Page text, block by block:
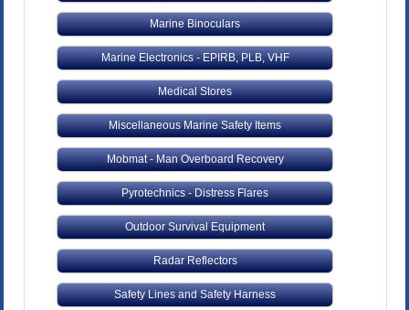
Marine Binoculars
Marine Electronics - EPIRB, PLB, VHF
Medical Stores
Miscellaneous Marine Safety Items
Mobmat - Man Overboard Recovery
Pyrotechnics - Distress Flares
Outdoor Survival Equipment
Radar Reflectors
Safety Lines and Safety Harness